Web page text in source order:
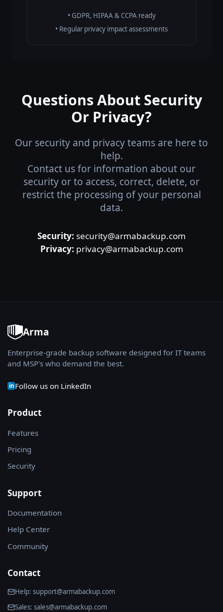
• GDPR, HIPAA & CCPA ready
• Regular privacy impact assessments
Questions About Security
Or Privacy?
Our security and privacy teams are here to
help.
Contact us for information about our
security or to access, correct, delete, or
restrict the processing of your personal
data.
Security: security@armabackup.com
Privacy: privacy@armabackup.com
Arma
Enterprise-grade backup software designed for IT teams
and MSP's who demand the best.
in Follow us on LinkedIn
Product
Features
Pricing
Security
Support
Documentation
Help Center
Community
Contact
Help: support@armabackup.com
Sales: sales@armabackup.com